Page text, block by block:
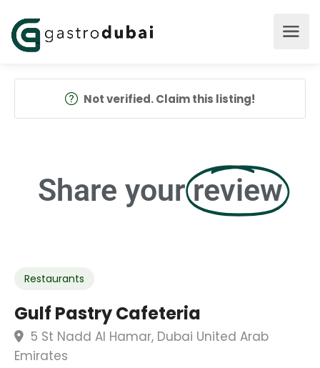
Not verified. Claim this listing!
Share your review
Restaurants
Gulf Pastry Cafeteria
5 St Nadd Al Hamar, Dubai United Arab
Emirates